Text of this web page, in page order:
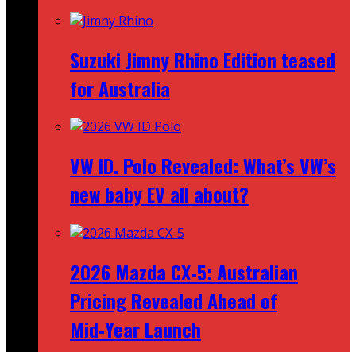
Suzuki Jimny Rhino Edition teased
for Australia
VW ID. Polo Revealed: What’s VW’s
new baby EV all about?
2026 Mazda CX‑5: Australian
Pricing Revealed Ahead of
Mid‑Year Launch